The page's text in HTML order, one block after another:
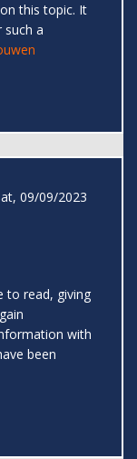
this topic. It
such a
09/09/2023
to read, giving
with
been